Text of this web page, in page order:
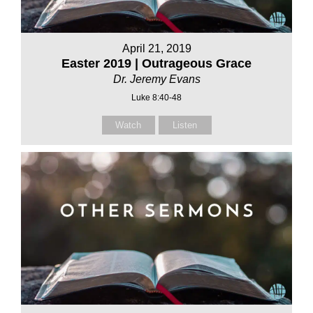
April 21, 2019
Easter 2019 | Outrageous Grace
Dr. Jeremy Evans
Luke 8:40-48
Watch Listen